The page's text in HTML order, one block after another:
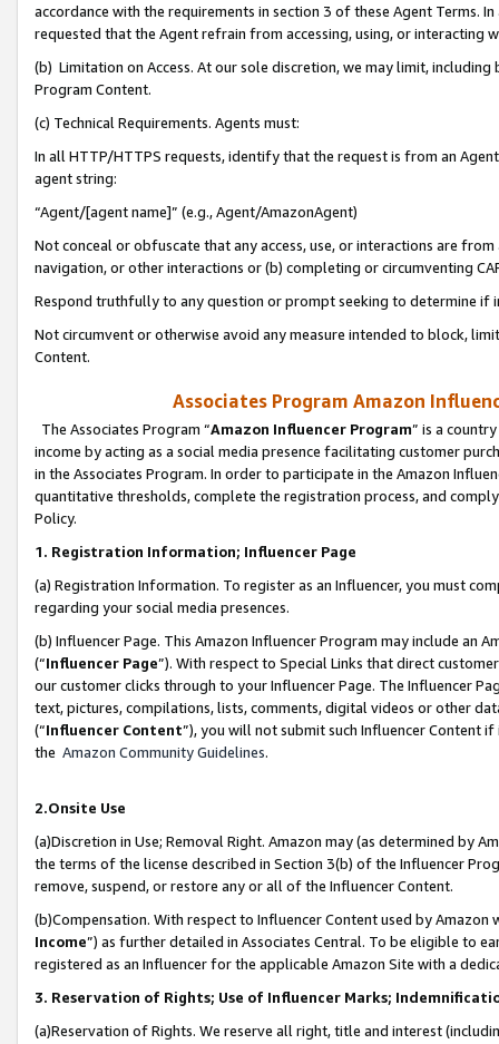
accordance with the requirements in section 3 of these Agent Terms.
requested that the Agent refrain from accessing, using, or interacting
(b) Limitation on Access. At our sole discretion, we may limit,
Program Content.
(c) Technical Requirements. Agents must:
In all HTTP/HTTPS requests, identify that the request is from an
agent string:
“Agent/[agent name]” (e.g., Agent/AmazonAgent)
Not conceal or obfuscate that any access, use, or interactions are
navigation, or other interactions or (b) completing or circumventing
Respond truthfully to any question or prompt seeking to determine if
Not circumvent or otherwise avoid any measure intended to block,
Content.
Associates Program Amazon
The Associates Program “Amazon Influencer Program” is a
income by acting as a social media presence facilitating customer
in the Associates Program. In order to participate in the Amazon
quantitative thresholds, complete the registration process, and
Policy.
1. Registration Information; Influencer Page
(a) Registration Information. To register as an Influencer, you must
regarding your social media presences.
(b) Influencer Page. This Amazon Influencer Program may include an
(“Influencer Page”). With respect to Special Links that direct
our customer clicks through to your Influencer Page. The Influencer
text, pictures, compilations, lists, comments, digital videos or other
(“Influencer Content”), you will not submit such Influencer Content
the Amazon Community Guidelines.
2.Onsite Use
(a)Discretion in Use; Removal Right. Amazon may (as determined by
the terms of the license described in Section 3(b) of the Influencer
remove, suspend, or restore any or all of the Influencer Content.
(b)Compensation. With respect to Influencer Content used by
Income”) as further detailed in Associates Central. To be eligible to
registered as an Influencer for the applicable Amazon Site with a
3. Reservation of Rights; Use of Influencer Marks;
(a)Reservation of Rights. We reserve all right, title and interest